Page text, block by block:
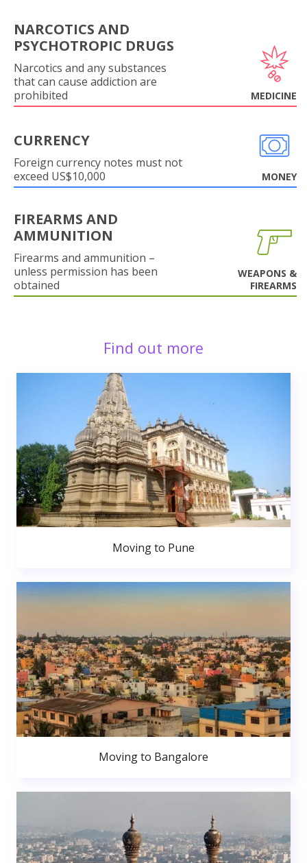
NARCOTICS AND
PSYCHOTROPIC DRUGS
Narcotics and any substances
that can cause addiction are
prohibited
MEDICINE
CURRENCY
Foreign currency notes must not
exceed US$10,000
MONEY
FIREARMS AND
AMMUNITION
Firearms and ammunition –
unless permission has been
obtained
WEAPONS &
FIREARMS
Find out more
Moving to Pune
Moving to Bangalore